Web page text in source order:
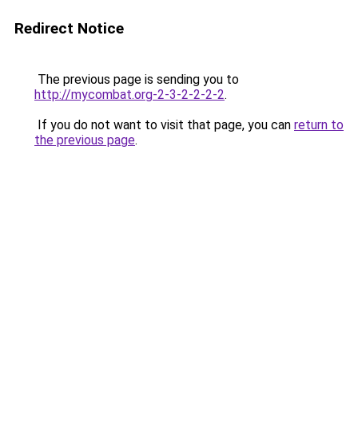
Redirect Notice
The previous page is sending you to
http://mycombat.org-2-3-2-2-2-2.
If you do not want to visit that page, you can return to
the previous page.